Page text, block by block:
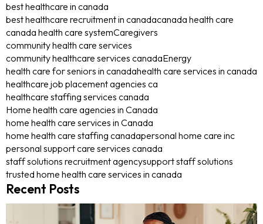
best healthcare in canada
best healthcare recruitment in canadacanada health care
canada health care systemCaregivers
community health care services
community healthcare services canadaEnergy
health care for seniors in canadahealth care services in canada
healthcare job placement agencies ca
healthcare staffing services canada
Home health care agencies in Canada
home health care services in Canada
home health care staffing canadapersonal home care inc
personal support care services canada
staff solutions recruitment agencysupport staff solutions
trusted home health care services in canada
Recent Posts